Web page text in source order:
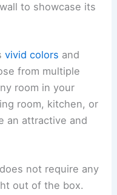
to showcase its
vivid colors and
from multiple
room in your
room, kitchen, or
an attractive and
not require any
out of the box.